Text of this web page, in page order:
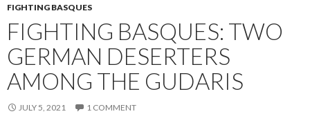
FIGHTING BASQUES
FIGHTING BASQUES: TWO
GERMAN DESERTERS
AMONG THE GUDARIS
JULY 5, 2021 1 COMMENT